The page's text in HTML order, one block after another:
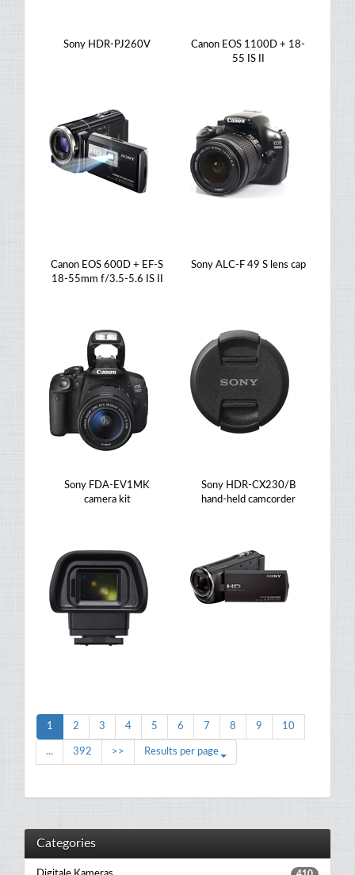
Sony HDR-PJ260V
Canon EOS 1100D + 18-
55 IS II
Canon EOS 600D + EF-S
18-55mm f/3.5-5.6 IS II
Sony ALC-F 49 S lens cap
Sony FDA-EV1MK
camera kit
Sony HDR-CX230/B
hand-held camcorder
1 2 3 4 5 6 7 8 9 10
... 392 >> Results per page
Categories